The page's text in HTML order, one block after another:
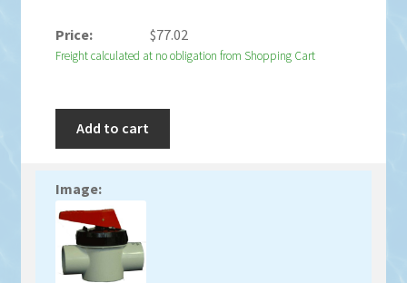
$77.02
Freight calculated at no obligation from Shopping Cart
Add to cart